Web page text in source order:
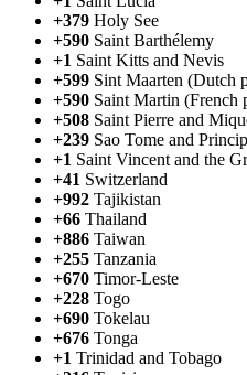
+379 Holy See
+590 Saint Barthélemy
+1 Saint Kitts and Nevis
+599 Sint Maarten (Dutch
+590 Saint Martin (French
+508 Saint Pierre and
+239 Sao Tome and
+1 Saint Vincent and the
+41 Switzerland
+992 Tajikistan
+66 Thailand
+886 Taiwan
+255 Tanzania
+670 Timor-Leste
+228 Togo
+690 Tokelau
+676 Tonga
+1 Trinidad and Tobago